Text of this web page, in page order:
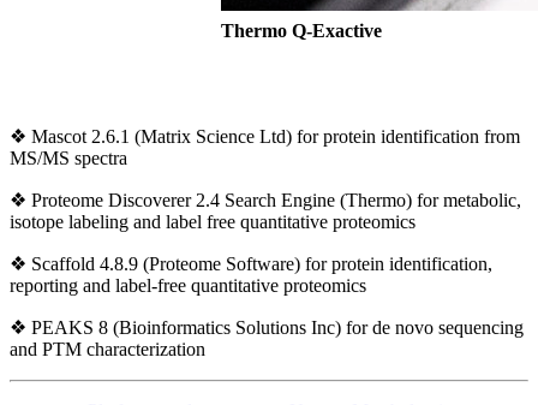
Thermo Q-Exactive
❖ Mascot 2.6.1 (Matrix Science Ltd) for protein identification from
MS/MS spectra
❖ Proteome Discoverer 2.4 Search Engine (Thermo) for metabolic,
isotope labeling and label free quantitative proteomics
❖ Scaffold 4.8.9 (Proteome Software) for protein identification,
reporting and label-free quantitative proteomics
❖ PEAKS 8 (Bioinformatics Solutions Inc) for de novo sequencing
and PTM characterization